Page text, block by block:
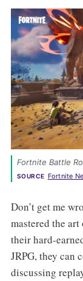
Fortnite Battle
SOURCE Fortnite
Don’t get me
mastered the
their hard-
JRPG, they can
discussing